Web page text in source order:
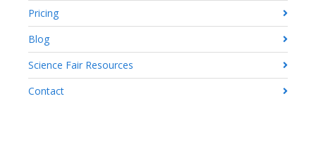
Pricing
Blog
Science Fair Resources
Contact